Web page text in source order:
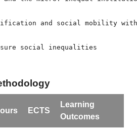
and social mobility with
social inequalities
ECTS
Learning
Outcomes